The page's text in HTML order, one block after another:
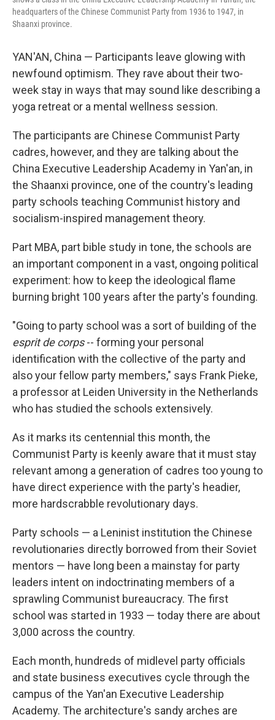
headquarters of the Chinese Communist Party from 1936 to 1947, in
Shaanxi province.
YAN'AN, China — Participants leave glowing with
newfound optimism. They rave about their two-
week stay in ways that may sound like describing a
yoga retreat or a mental wellness session.
The participants are Chinese Communist Party
cadres, however, and they are talking about the
China Executive Leadership Academy in Yan'an, in
the Shaanxi province, one of the country's leading
party schools teaching Communist history and
socialism-inspired management theory.
Part MBA, part bible study in tone, the schools are
an important component in a vast, ongoing political
experiment: how to keep the ideological flame
burning bright 100 years after the party's founding.
"Going to party school was a sort of building of the
esprit de corps-- forming your personal
identification with the collective of the party and
also your fellow party members," says Frank Pieke,
a professor at Leiden University in the Netherlands
who has studied the schools extensively.
As it marks its centennial this month, the
Communist Party is keenly aware that it must stay
relevant among a generation of cadres too young to
have direct experience with the party's headier,
more hardscrabble revolutionary days.
Party schools — a Leninist institution the Chinese
revolutionaries directly borrowed from their Soviet
mentors — have long been a mainstay for party
leaders intent on indoctrinating members of a
sprawling Communist bureaucracy. The first
school was started in 1933 — today there are about
3,000 across the country.
Each month, hundreds of midlevel party officials
and state business executives cycle through the
campus of the Yan'an Executive Leadership
Academy. The architecture's sandy arches are